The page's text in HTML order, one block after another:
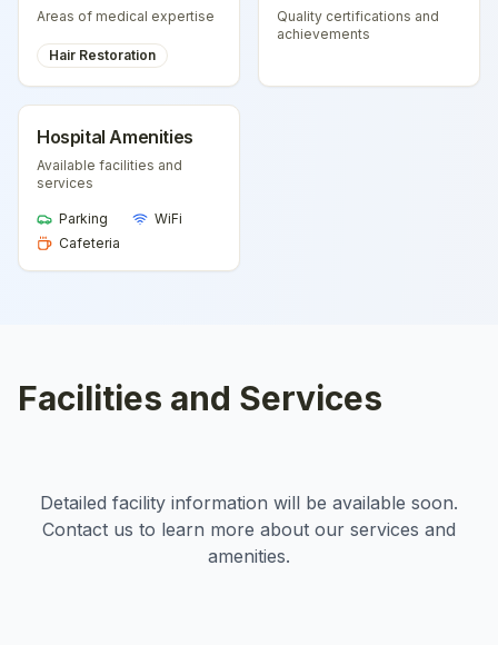
Areas of medical expertise
Hair Restoration
Quality certifications and
achievements
Hospital Amenities
Available facilities and
services
Parking
WiFi
Cafeteria
Facilities and Services
Detailed facility information will be available soon.
Contact us to learn more about our services and
amenities.